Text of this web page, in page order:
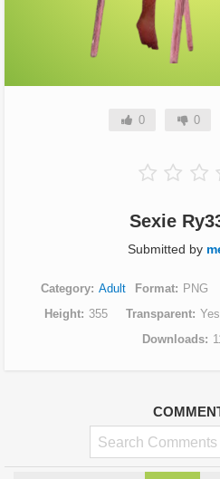
0 0
Sexie
Submitted by
Category Adult Format PNG
Height
355 Transparent Yes
Downloads